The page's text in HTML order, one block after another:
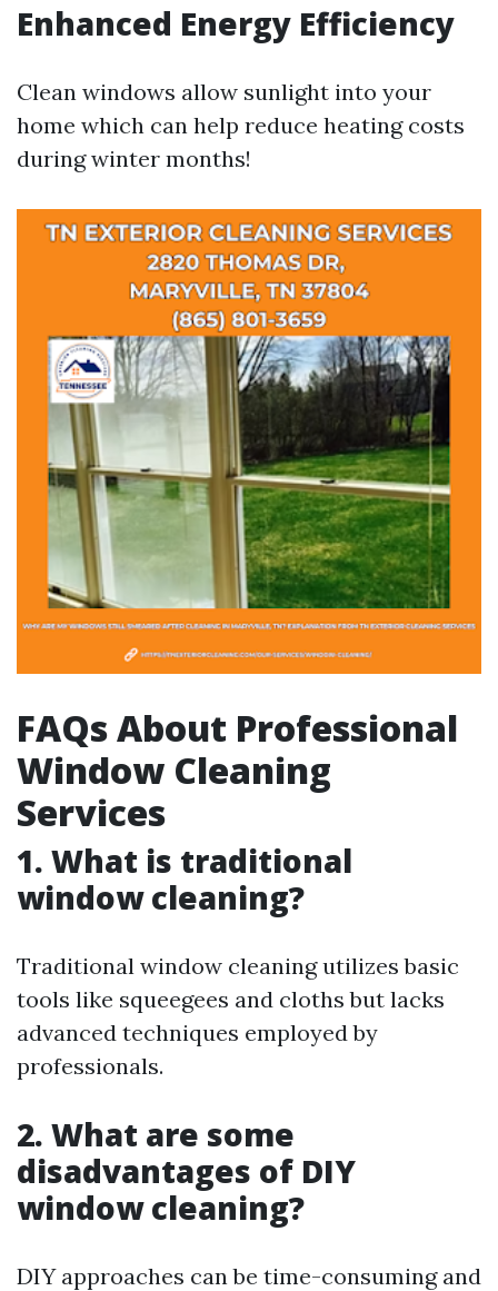
Enhanced Energy Efficiency
Clean windows allow sunlight into your
home which can help reduce heating costs
during winter months!
FAQs About Professional
Window Cleaning
Services
1. What is traditional
window cleaning?
Traditional window cleaning utilizes basic
tools like squeegees and cloths but lacks
advanced techniques employed by
professionals.
2. What are some
disadvantages of DIY
window cleaning?
DIY approaches can be time-consuming and